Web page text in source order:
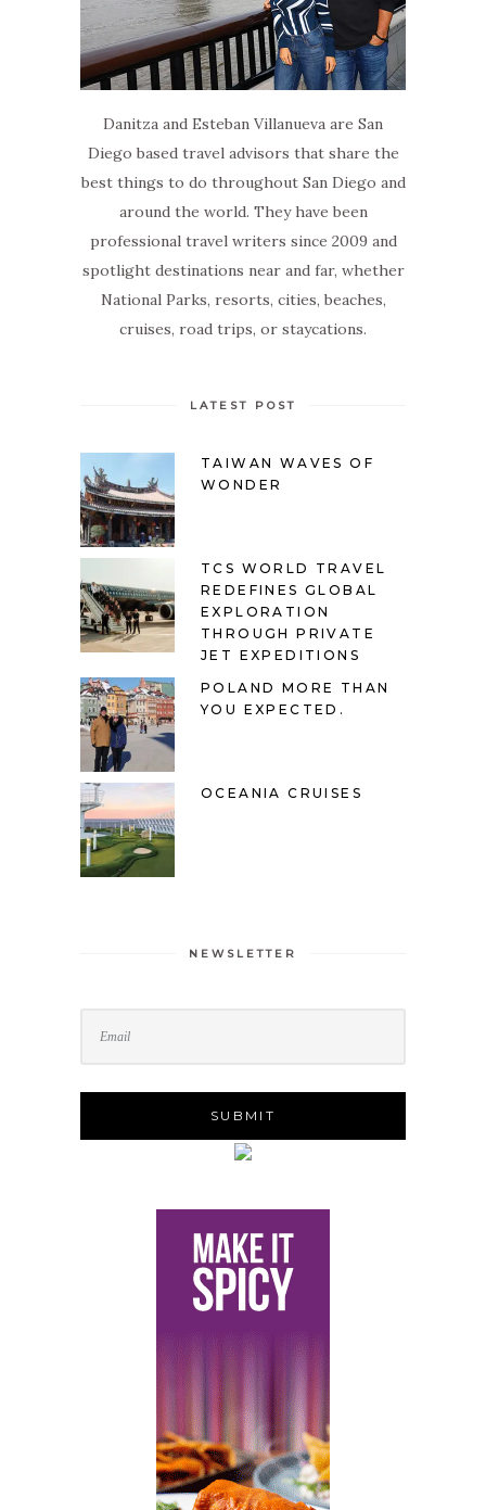
Danitza and Esteban Villanueva are San
Diego based travel advisors that share the
best things to do throughout San Diego and
around the world. They have been
professional travel writers since 2009 and
spotlight destinations near and far, whether
National Parks, resorts, cities, beaches,
cruises, road trips, or staycations.
LATEST POST
TAIWAN WAVES OF
WONDER
TCS WORLD TRAVEL
REDEFINES GLOBAL
EXPLORATION
THROUGH PRIVATE
JET EXPEDITIONS
POLAND MORE THAN
YOU EXPECTED.
OCEANIA CRUISES
NEWSLETTER